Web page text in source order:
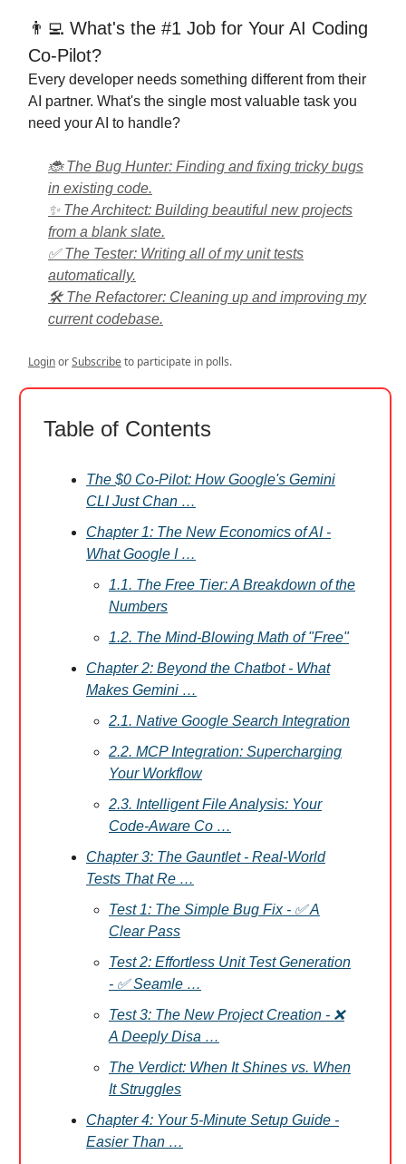
👨‍💻 What's the #1 Job for Your AI Coding
Co-Pilot?
Every developer needs something different from their
AI partner. What's the single most valuable task you
need your AI to handle?
🐞 The Bug Hunter: Finding and fixing tricky bugs
in existing code.
✨ The Architect: Building beautiful new projects
from a blank slate.
✅ The Tester: Writing all of my unit tests
automatically.
🛠️ The Refactorer: Cleaning up and improving my
current codebase.
LoginorSubscribeto participate in polls.
Table of Contents
The $0 Co-Pilot: How Google's Gemini
CLI Just Chan …
Chapter 1: The New Economics of AI -
What Google I …
1.1. The Free Tier: A Breakdown of the
Numbers
1.2. The Mind-Blowing Math of "Free"
Chapter 2: Beyond the Chatbot - What
Makes Gemini …
2.1. Native Google Search Integration
2.2. MCP Integration: Supercharging
Your Workflow
2.3. Intelligent File Analysis: Your
Code-Aware Co …
Chapter 3: The Gauntlet - Real-World
Tests That Re …
Test 1: The Simple Bug Fix - ✅ A
Clear Pass
Test 2: Effortless Unit Test Generation
- ✅ Seamle …
Test 3: The New Project Creation - ❌
A Deeply Disa …
The Verdict: When It Shines vs. When
It Struggles
Chapter 4: Your 5-Minute Setup Guide -
Easier Than …